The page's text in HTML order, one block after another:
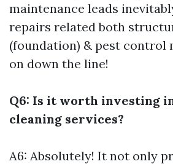
maintenance leads
repairs related both
(foundation) & pest control
on down the line!
Q6: Is it worth investing
cleaning services?
A6: Absolutely! It not only